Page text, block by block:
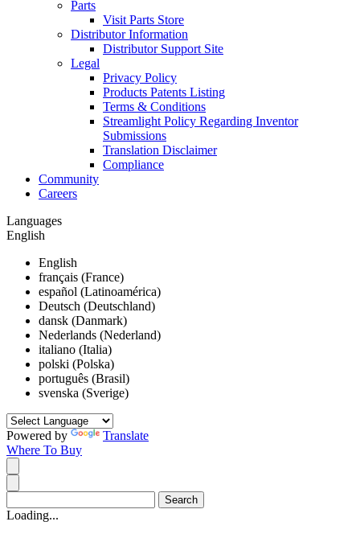
Parts
Visit Parts Store
Distributor Information
Distributor Support Site
Legal
Privacy Policy
Products Patents Listing
Terms & Conditions
Streamlight Policy Regarding Inventor
Submissions
Translation Disclaimer
Compliance
Community
Careers
Languages
English
English
français (France)
español (Latinoamérica)
Deutsch (Deutschland)
dansk (Danmark)
Nederlands (Nederland)
italiano (Italia)
polski (Polska)
português (Brasil)
svenska (Sverige)
Powered by
Translate
Where To Buy
Loading...